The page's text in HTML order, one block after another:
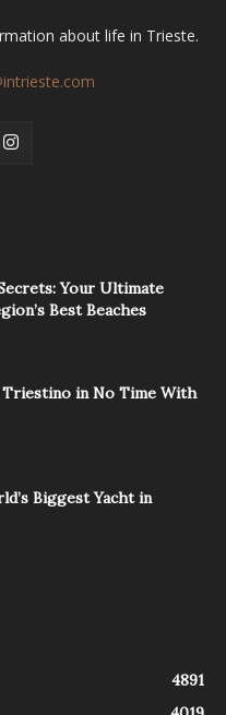
about life in Trieste.
Your Ultimate
Best Beaches
Triestino in No Time With
Biggest Yacht in
4891